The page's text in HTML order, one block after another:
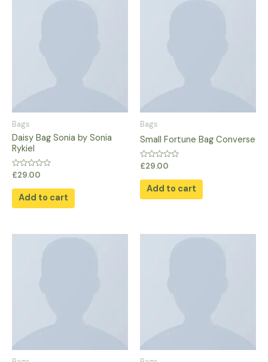
Bags
Daisy Bag Sonia by Sonia
Rykiel
Rated
out
£29.00
Add to cart
Bags
Small Fortune Bag Converse
Rated
out
£29.00
Add to cart